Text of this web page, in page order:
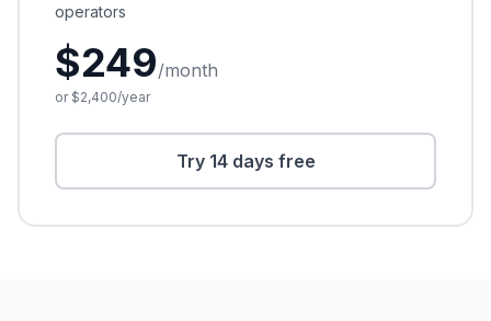
operators
$249/month
or $2,400/year
Try 14 days free